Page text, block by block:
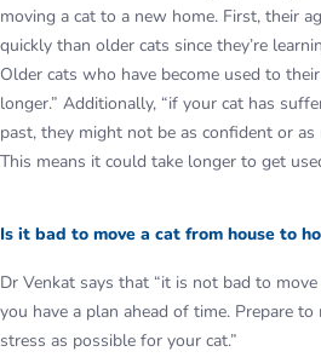
moving a cat to a new home. First, their
quickly than older cats since they’re
Older cats who have become used to
longer.” Additionally, “if your cat has
past, they might not be as confident or
This means it could take longer to get
Is it bad to move a cat from house to
Dr Venkat says that “it is not bad to
you have a plan ahead of time. Prepare
stress as possible for your cat.”